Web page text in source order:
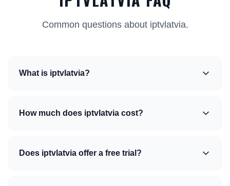
Common questions about iptvlatvia.
What is iptvlatvia?
How much does iptvlatvia cost?
Does iptvlatvia offer a free trial?